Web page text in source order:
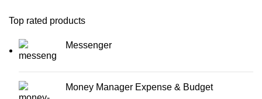
Top rated products
Messenger
Money Manager Expense & Budget